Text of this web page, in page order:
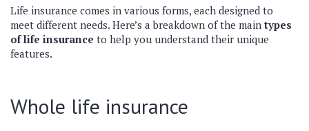
Life insurance comes in various forms, each designed to
meet different needs. Here’s a breakdown of the maintypes
of life insurance to help you understand their unique
features.
Whole life insurance